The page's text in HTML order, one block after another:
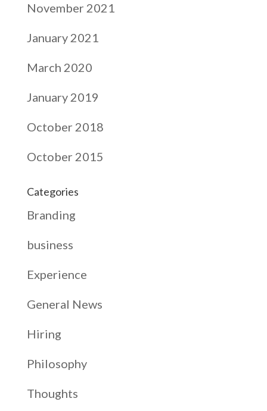
November 2021
January 2021
March 2020
January 2019
October 2018
October 2015
Categories
Branding
business
Experience
General News
Hiring
Philosophy
Thoughts